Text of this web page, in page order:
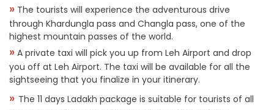
» The tourists will experience the adventurous drive
through Khardungla pass and Changla pass, one of the
highest mountain passes of the world.
» A private taxi will pick you up from Leh Airport and drop
you off at Leh Airport. The taxi will be available for all the
sightseeing that you finalize in your itinerary.
» The 11 days Ladakh package is suitable for tourists of all